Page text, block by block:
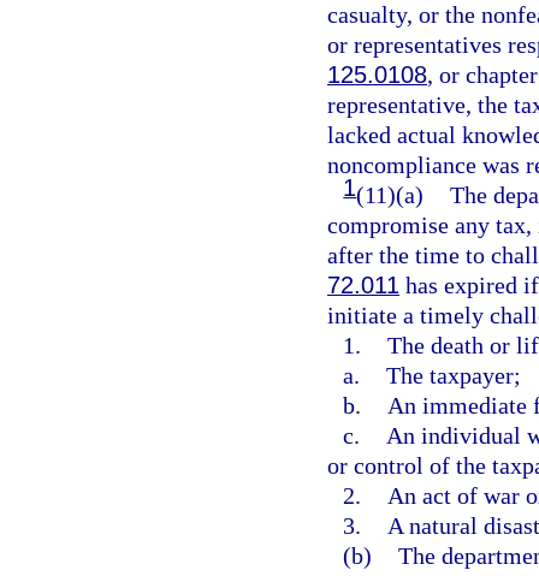
casualty, or the
or representatives
125.0108, or
representative, the
lacked actual
noncompliance was
1(11)(a) The
compromise any
after the time to
72.011 has expired
initiate a timely
1. The death or
a. The taxpayer;
b.
An immediate
c.
An individual
or control of the
2.
An act of war
3.
A natural
(b) The